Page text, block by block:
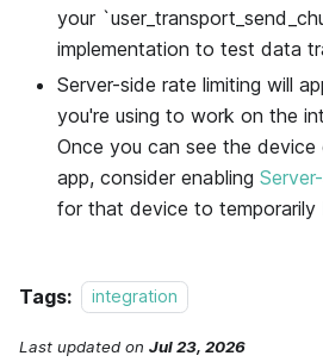
your
implementation to test data
Server-side rate limiting will
you're using to work on the
Once you can see the device
app, consider enabling
for that device to temporarily
Tags: integration
Last updated on Jul 23, 2026